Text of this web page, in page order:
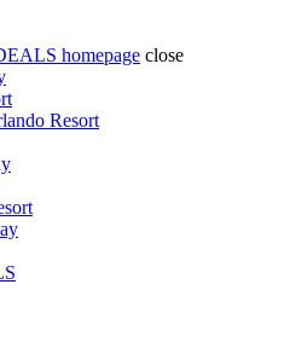
homepage close
Resort